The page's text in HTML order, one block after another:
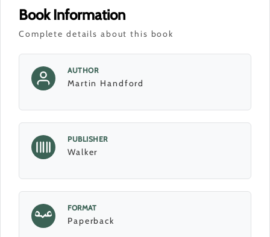
Book Information
Complete details about this book
AUTHOR
Martin Handford
PUBLISHER
Walker
FORMAT
Paperback